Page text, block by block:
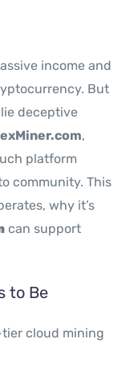
income and
But
deceptive
,
platform
community. This
why it’s
can support
to Be
cloud mining